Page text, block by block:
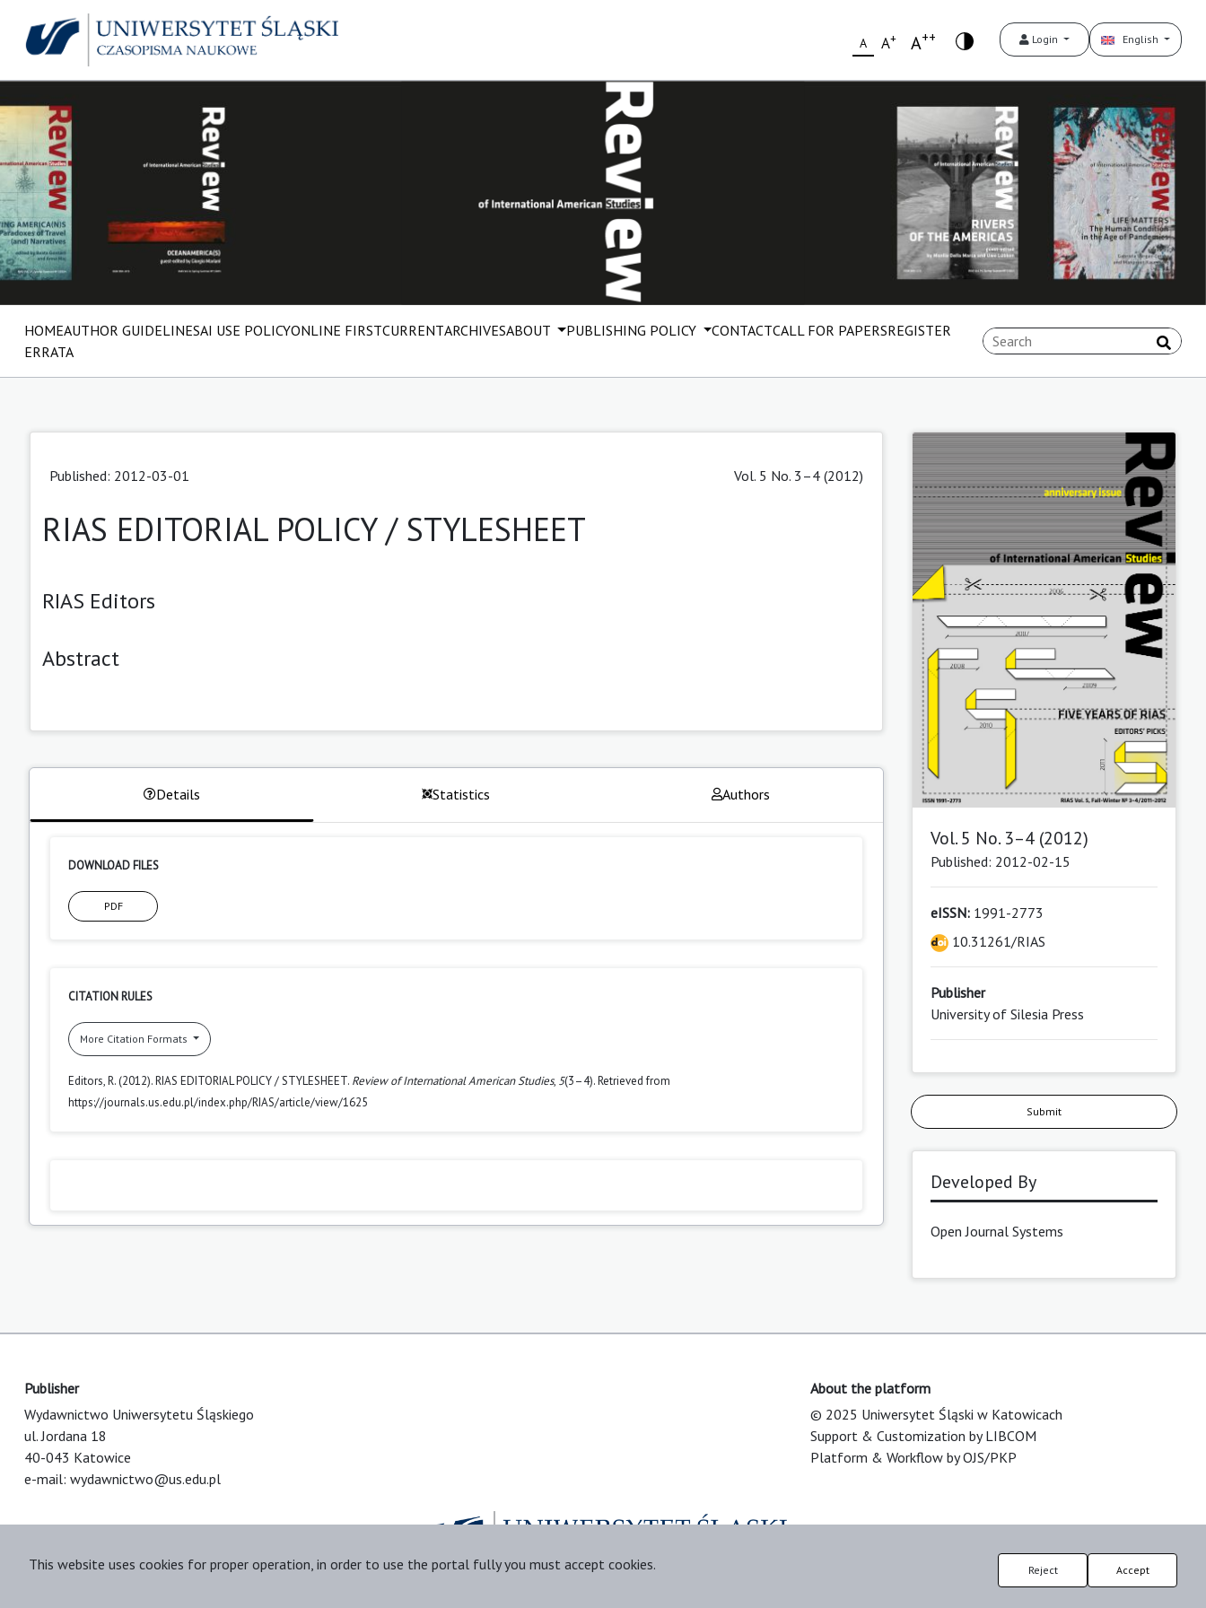
A A+ A++ Login English
HOMEAUTHOR GUIDELINESAI USE POLICYONLINE FIRSTCURRENTARCHIVESABOUT PUBLISHING POLICY CONTACTCALL FOR PAPERSREGISTER
ERRATA
Published: 2012-03-01 Vol. 5 No. 3–4 (2012)
RIAS EDITORIAL POLICY / STYLESHEET
RIAS Editors
Abstract
Details Statistics Authors
DOWNLOAD FILES
PDF
CITATION RULES
More Citation Formats
Editors, R. (2012). RIAS EDITORIAL POLICY / STYLESHEET. Review of International American Studies, 5(3–4). Retrieved from
https://journals.us.edu.pl/index.php/RIAS/article/view/1625
Vol. 5 No. 3–4 (2012)
Published: 2012-02-15
eISSN:1991-2773
10.31261/RIAS
Publisher
University of Silesia Press
Submit
Developed By
Open Journal Systems
Publisher
Wydawnictwo Uniwersytetu Śląskiego
ul. Jordana 18
40-043 Katowice
e-mail: wydawnictwo@us.edu.pl
About the platform
© 2025 Uniwersytet Śląski w Katowicach
Support & Customization by LIBCOM
Platform & Workflow by OJS/PKP
This website uses cookies for proper operation, in order to use the portal fully you must accept cookies. Reject Accept